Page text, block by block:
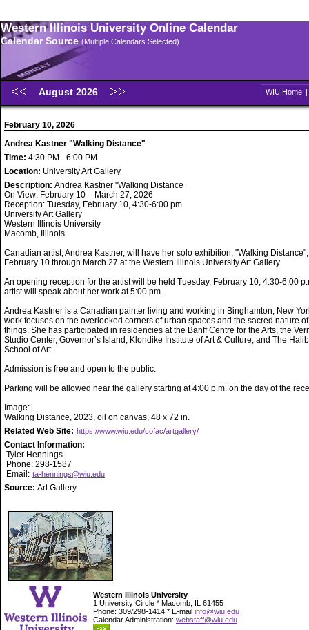
Western Illinois University Online Calendar
Calendar Source (Multiple Calendars Selected)
August 2026 WIU Home |
February 10, 2026
Andrea Kastner "Walking Distance"
Time: 4:30 PM - 6:00 PM
Location: University Art Gallery
Description: Andrea Kastner "Walking Distance
On View: February 10 – March 27, 2026
Reception: Tuesday, February 10, 4:30-6:00 pm
University Art Gallery
Western Illinois University
Macomb, Illinois
Canadian artist, Andrea Kastner, will have her solo exhibition, "Walking
February 10 through March 27 at the Western Illinois University Art Gallery.
An opening reception for the artist will be held Tuesday, February 10, 4:30-6:00
artist will speak about her work at 5:00 pm.
Andrea Kastner is a Canadian painter living and working in Binghamton, New
work focuses on the overlooked corners of urban spaces and the sacred nature
things. She has participated in residencies at the Banff Centre for the Arts, the
Studio Center, Governor’s Island, Klondike Institute of Art & Culture, and The
School of Art.
Admission is free and open to the public.
Parking will be allowed near the gallery starting at 4:00 p.m. on the day of the
Image:
Walking Distance, 2023, oil on canvas, 48 x 72 in.
Related Web Site: https://www.wiu.edu/cofac/artgallery/
Contact Information:
Tyler Hennings
Phone: 298-1587
Email: ta-hennings@wiu.edu
Source: Art Gallery
Western Illinois University
1 University Circle * Macomb, IL 61455
Phone: 309/298-1414 * E-mail info@wiu.edu
Calendar Administration: webstaff@wiu.edu